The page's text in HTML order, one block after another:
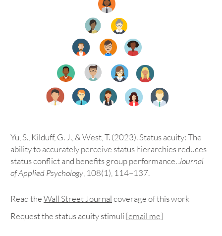
Yu, S., Kilduff, G. J., & West, T. (2023). Status acuity: The
ability to accurately perceive status hierarchies reduces
status conflict and benefits group performance. Journal
of Applied Psychology , 108(1), 114–137.
Read theWall Street Journalcoverageof this work
Request the status acuity stimuli [email me]